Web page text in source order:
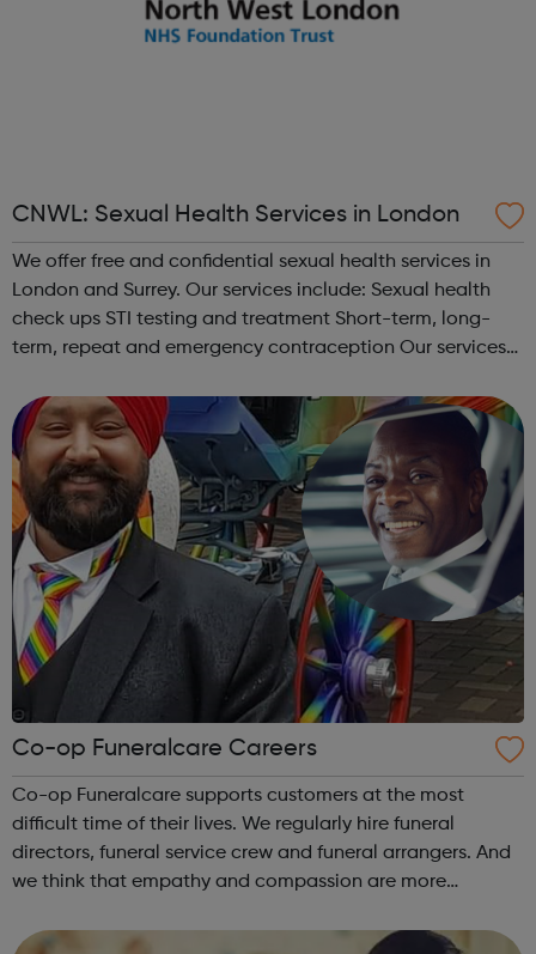
CNWL: Sexual Health Services in London
We offer free and confidential sexual health services in
London and Surrey. Our services include: Sexual health
check ups STI testing and treatment Short-term, long-
term, repeat and emergency contraception Our services
(CQC) and are open ...
Co-op Funeralcare Careers
Co-op Funeralcare supports customers at the most
difficult time of their lives. We regularly hire funeral
directors, funeral service crew and funeral arrangers. And
we think that empathy and compassion are more
of these jobs means some days ...